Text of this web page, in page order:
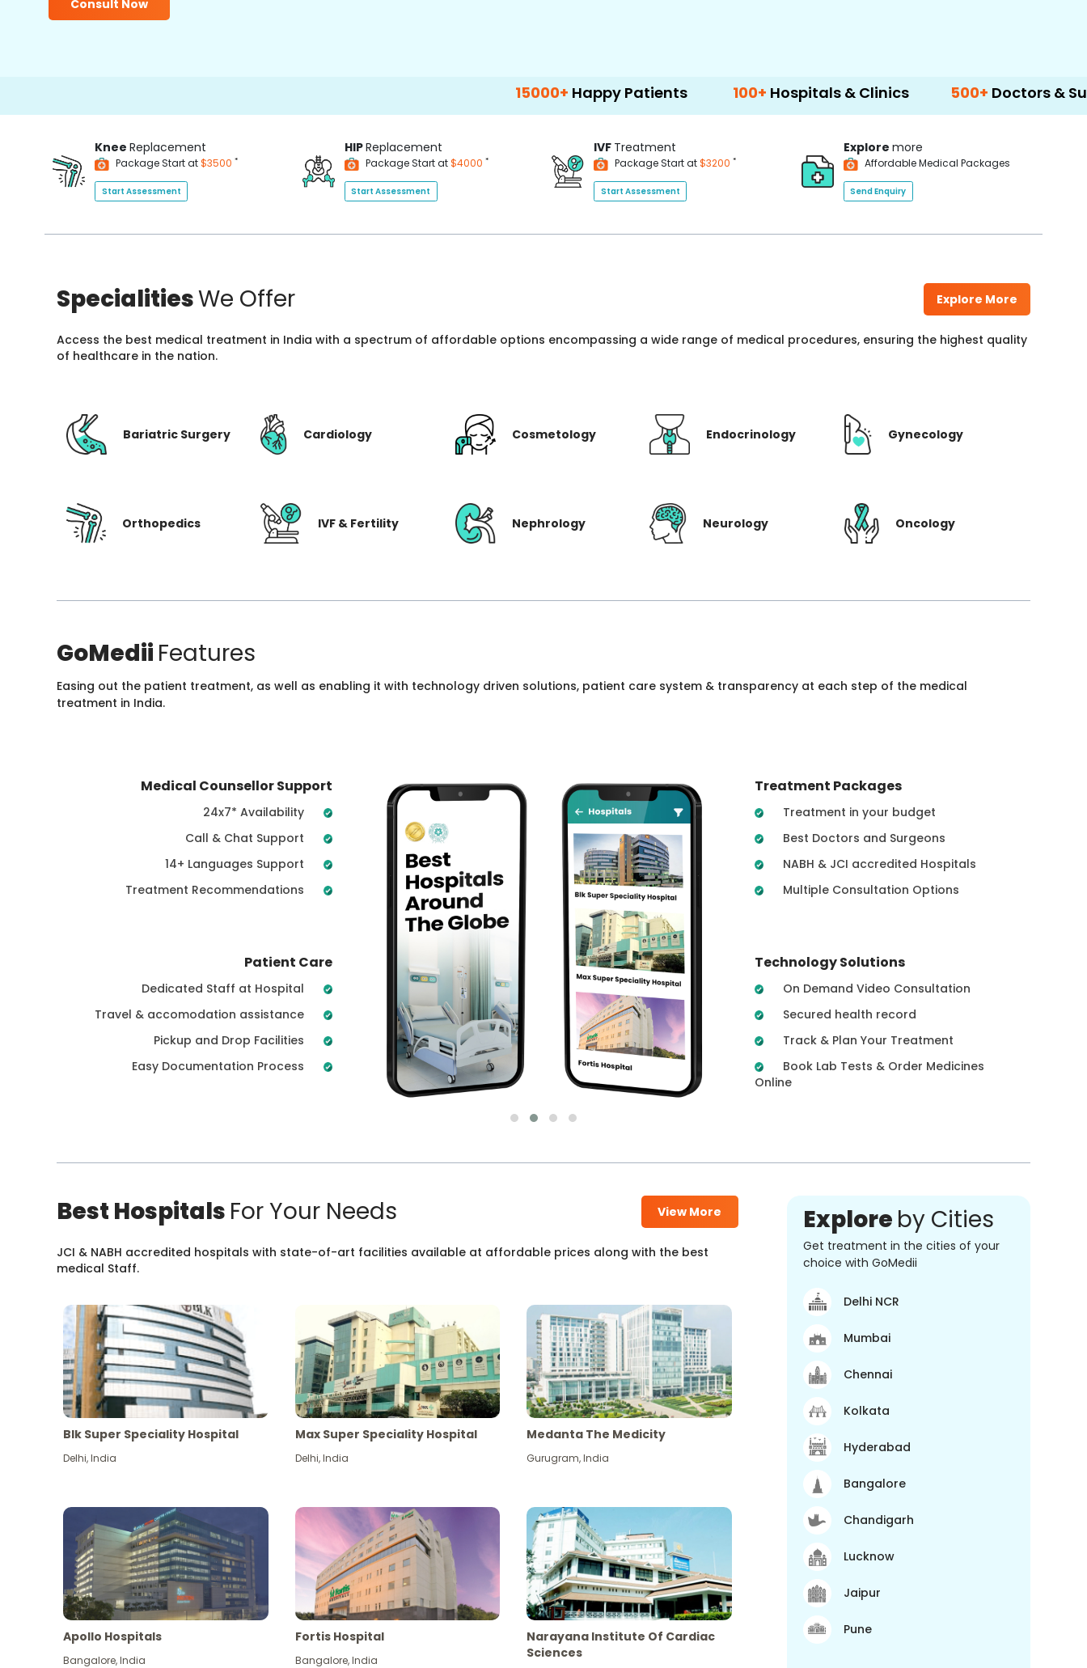
Consult Now
Happy Patients 100+Hospitals & Clinics 500+Doctors & Surgeons
Knee Replacement
Package Start at$3500 *
Start Assessment
HIPReplacement
Package Start at$4000 *
Start Assessment
IVF Treatment
Package Start at$3200 *
Start Assessment
Explore more
Affordable Medical Packages
Send Enquiry
SpecialitiesWe Offer Explore More
Access the best medical treatment in India with a spectrum of affordable options encompassing a wide range of medical procedures, ensuring the highest quality
of healthcare in the nation.
Bariatric Surgery Cardiology Cosmetology Endocrinology Gynecology
Orthopedics IVF & Fertility Nephrology Neurology Oncology
GoMedii Features
Easing out the patient treatment, as well as enabling it with technology driven solutions, patient care system & transparency at each step of the medical
treatment in India.
Medical Counsellor Support
24x7* Availability
Call & Chat Support
14+ Languages Support
Treatment Recommendations
Patient Care
Dedicated Staff at Hospital
Travel & accomodation assistance
Pickup and Drop Facilities
Easy Documentation Process
Treatment Packages
Treatment in your budget
Best Doctors and Surgeons
NABH & JCI accredited Hospitals
Multiple Consultation Options
Technology Solutions
On Demand Video Consultation
Secured health record
Track & Plan Your Treatment
Book Lab Tests & Order Medicines
Online
Best Hospitals For Your Needs View More
JCI & NABH accredited hospitals with state-of-art facilities available at affordable prices along with the best
medical Staff.
Blk Super Speciality Hospital
Delhi,India
Max Super Speciality Hospital
Delhi,India
Medanta The Medicity
Gurugram,India
Apollo Hospitals
Bangalore,India
Fortis Hospital
Bangalore,India
Narayana Institute Of Cardiac
Sciences
Explore by Cities
Get treatment in the cities of your
choice with GoMedii
Delhi NCR
Mumbai
Chennai
Kolkata
Hyderabad
Bangalore
Chandigarh
Lucknow
Jaipur
Pune